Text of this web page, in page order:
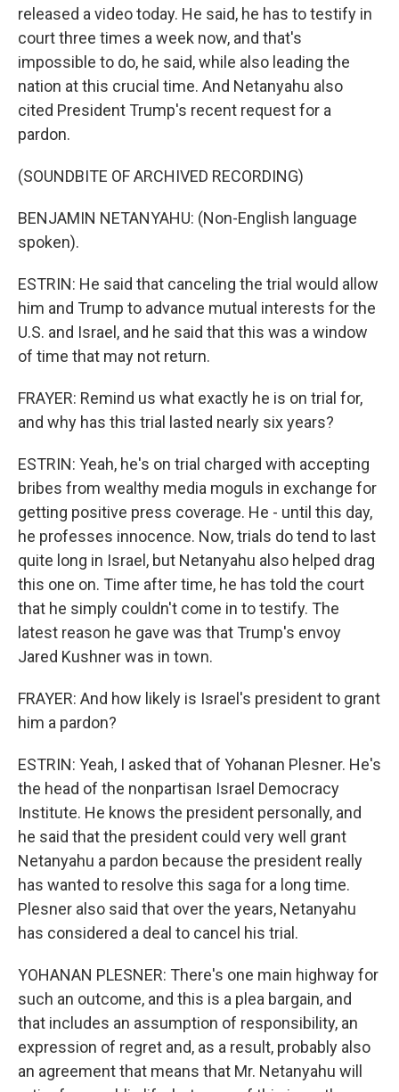
released a video today. He said, he has to testify in
court three times a week now, and that's
impossible to do, he said, while also leading the
nation at this crucial time. And Netanyahu also
cited President Trump's recent request for a
pardon.
(SOUNDBITE OF ARCHIVED RECORDING)
BENJAMIN NETANYAHU: (Non-English language
spoken).
ESTRIN: He said that canceling the trial would allow
him and Trump to advance mutual interests for the
U.S. and Israel, and he said that this was a window
of time that may not return.
FRAYER: Remind us what exactly he is on trial for,
and why has this trial lasted nearly six years?
ESTRIN: Yeah, he's on trial charged with accepting
bribes from wealthy media moguls in exchange for
getting positive press coverage. He - until this day,
he professes innocence. Now, trials do tend to last
quite long in Israel, but Netanyahu also helped drag
this one on. Time after time, he has told the court
that he simply couldn't come in to testify. The
latest reason he gave was that Trump's envoy
Jared Kushner was in town.
FRAYER: And how likely is Israel's president to grant
him a pardon?
ESTRIN: Yeah, I asked that of Yohanan Plesner. He's
the head of the nonpartisan Israel Democracy
Institute. He knows the president personally, and
he said that the president could very well grant
Netanyahu a pardon because the president really
has wanted to resolve this saga for a long time.
Plesner also said that over the years, Netanyahu
has considered a deal to cancel his trial.
YOHANAN PLESNER: There's one main highway for
such an outcome, and this is a plea bargain, and
that includes an assumption of responsibility, an
expression of regret and, as a result, probably also
an agreement that means that Mr. Netanyahu will